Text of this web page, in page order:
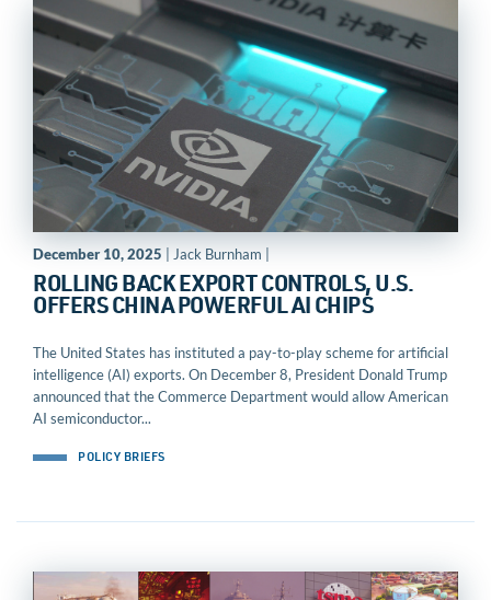
December 10, 2025 | Jack Burnham |
ROLLING BACK EXPORT CONTROLS, U.S.
OFFERS CHINA POWERFUL AI CHIPS
The United States has instituted a pay-to-play scheme for artificial
intelligence (AI) exports. On December 8, President Donald Trump
announced that the Commerce Department would allow American
AI semiconductor...
POLICY BRIEFS